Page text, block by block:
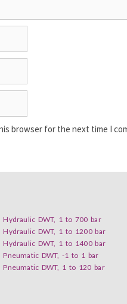
browser for the next time I
Hydraulic DWT, 1 to 700 bar
Hydraulic DWT, 1 to 1200 bar
Hydraulic DWT, 1 to 1400 bar
Pneumatic DWT, -1 to 1 bar
Pneumatic DWT, 1 to 120 bar